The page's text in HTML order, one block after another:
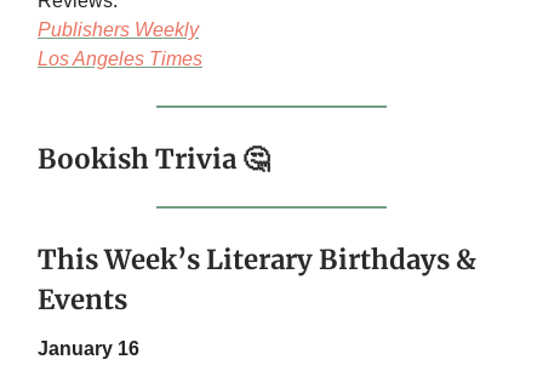
Publishers Weekly
Los Angeles Times
Bookish Trivia 🤔
This Week’s Literary Birthdays &
Events
January 16